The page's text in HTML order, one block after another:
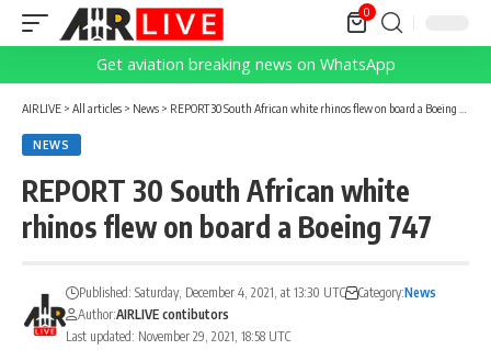
0
Get aviation breaking news on WhatsApp
AIRLIVE > All articles > News > REPORT 30 South African white rhinos flew on board a Boeing 747
NEWS
REPORT 30 South African white
rhinos flew on board a Boeing 747
Last updated: November 29, 2021, 18:58 UTC
Published: Saturday, December 4, 2021, at 13:30 UTC Category:News
Author:AIRLIVE contibutors